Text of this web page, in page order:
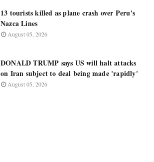
13 tourists killed as plane crash over Peru's
Nazca Lines
August 05, 2026
DONALD TRUMP says US will halt attacks
on Iran subject to deal being made 'rapidly'
August 05, 2026